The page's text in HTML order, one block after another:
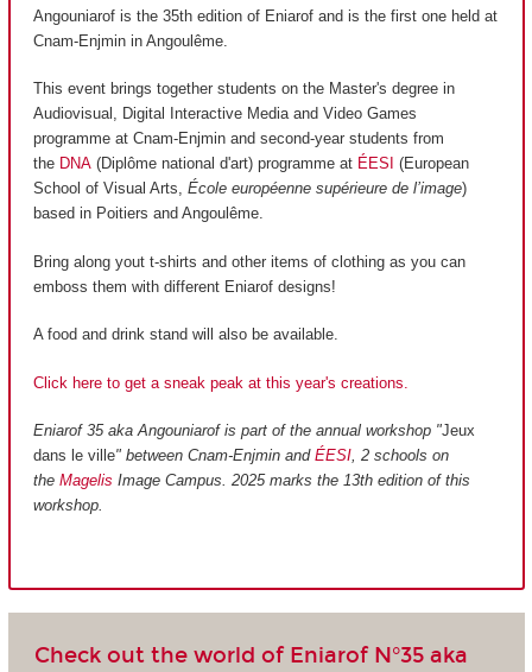
Angouniarof is the 35th edition of Eniarof and is the first one held at
Cnam-Enjmin in Angoulême.
This event brings together students on the Master's degree in
Audiovisual, Digital Interactive Media and Video Games
programme at Cnam-Enjmin and second-year students from
the DNA (Diplôme national d'art) programme at ÉESI (European
School of Visual Arts, École européenne supérieure de l’image)
based in Poitiers and Angoulême.
Bring along yout t-shirts and other items of clothing as you can
emboss them with different Eniarof designs!
A food and drink stand will also be available.
Click here to get a sneak peak at this year's creations.
Eniarof 35 aka Angouniarof is part of the annual workshop "Jeux
dans le ville" between Cnam-Enjmin and ÉESI, 2 schools on
the Magelis Image Campus. 2025 marks the 13th edition of this
workshop.
Check out the world of Eniarof N°35 aka